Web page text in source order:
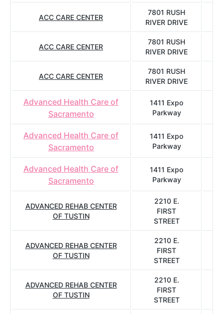
ACC CARE CENTER
7801 RUSH
RIVER DRIVE
ACC CARE CENTER
7801 RUSH
RIVER DRIVE
ACC CARE CENTER
7801 RUSH
RIVER DRIVE
Advanced Health Care of
Sacramento
1411 Expo
Parkway
Advanced Health Care of
Sacramento
1411 Expo
Parkway
Advanced Health Care of
Sacramento
1411 Expo
Parkway
ADVANCED REHAB CENTER
OF TUSTIN
2210 E.
FIRST
STREET
ADVANCED REHAB CENTER
OF TUSTIN
2210 E.
FIRST
STREET
ADVANCED REHAB CENTER
OF TUSTIN
2210 E.
FIRST
STREET